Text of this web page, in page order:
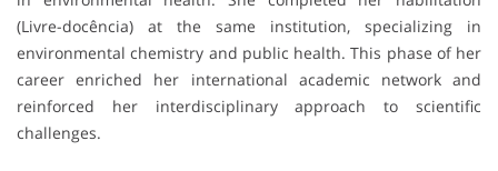
(Livre-docência) at the same institution, specializing in
environmental chemistry and public health. This phase of her
career enriched her international academic network and
reinforced her interdisciplinary approach to scientific
challenges.